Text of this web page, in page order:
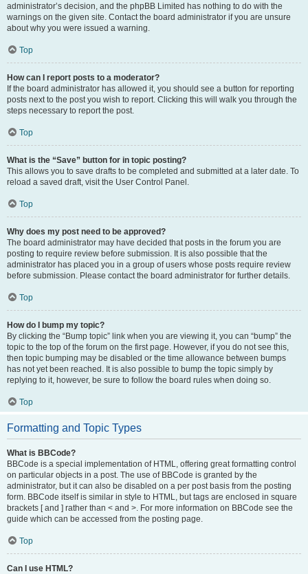
administrator’s decision, and the phpBB Limited has nothing to do with the
warnings on the given site. Contact the board administrator if you are unsure
about why you were issued a warning.
Top
How can I report posts to a moderator?
If the board administrator has allowed it, you should see a button for reporting
posts next to the post you wish to report. Clicking this will walk you through the
steps necessary to report the post.
Top
What is the “Save” button for in topic posting?
This allows you to save drafts to be completed and submitted at a later date. To
reload a saved draft, visit the User Control Panel.
Top
Why does my post need to be approved?
The board administrator may have decided that posts in the forum you are
posting to require review before submission. It is also possible that the
administrator has placed you in a group of users whose posts require review
before submission. Please contact the board administrator for further details.
Top
How do I bump my topic?
By clicking the “Bump topic” link when you are viewing it, you can “bump” the
topic to the top of the forum on the first page. However, if you do not see this,
then topic bumping may be disabled or the time allowance between bumps
has not yet been reached. It is also possible to bump the topic simply by
replying to it, however, be sure to follow the board rules when doing so.
Top
Formatting and Topic Types
What is BBCode?
BBCode is a special implementation of HTML, offering great formatting control
on particular objects in a post. The use of BBCode is granted by the
administrator, but it can also be disabled on a per post basis from the posting
form. BBCode itself is similar in style to HTML, but tags are enclosed in square
brackets [ and ] rather than < and >. For more information on BBCode see the
guide which can be accessed from the posting page.
Top
Can I use HTML?